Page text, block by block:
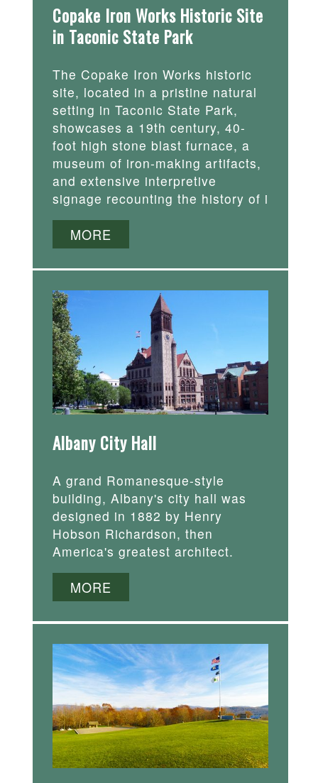
Copake Iron Works Historic Site
in Taconic State Park
The Copake Iron Works historic
site, located in a pristine natural
setting in Taconic State Park,
showcases a 19th century, 40-
foot high stone blast furnace, a
museum of iron-making artifacts,
and extensive interpretive
signage recounting the history of i
MORE
Albany City Hall
A grand Romanesque-style
building, Albany's city hall was
designed in 1882 by Henry
Hobson Richardson, then
America's greatest architect.
MORE